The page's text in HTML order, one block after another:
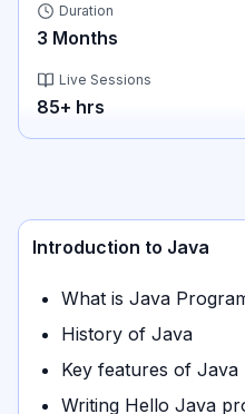
Duration
3 Months
Live Sessions
85+ hrs
Introduction to Java
What is Java
History of Java
Key features of Java
Writing Hello Java